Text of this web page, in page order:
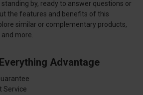
by, ready to answer questions or
the features and benefits of this
similar or complementary products,
more.
Advantage
Service